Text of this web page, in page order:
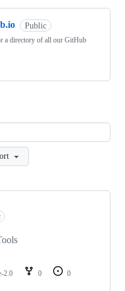
Public
a directory of all our GitHub
2.0 0
0